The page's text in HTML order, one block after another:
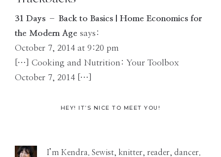
31 Days – Back to Basics | Home Economics for
the Modern Age says:
October 7, 2014 at 9:20 pm
[…] Cooking and Nutrition: Your Toolbox
October 7, 2014 […]
Primary
Sidebar
HEY! IT’S NICE TO MEET YOU!
I’m Kendra. Sewist, knitter, reader, dancer.